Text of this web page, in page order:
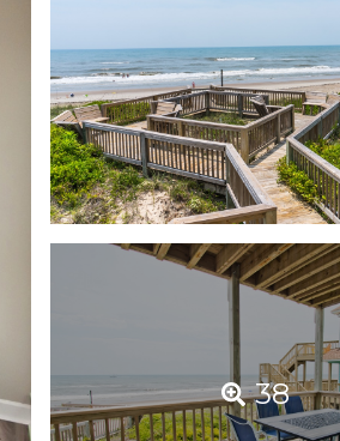
38